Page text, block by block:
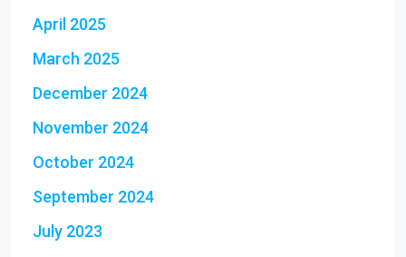
April 2025
March 2025
December 2024
November 2024
October 2024
September 2024
July 2023